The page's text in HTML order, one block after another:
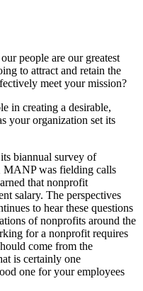
people are our greatest
to attract and retain the
meet your mission?
in creating a desirable,
your organization set its
biannual survey of
MANP was fielding calls
that nonprofit
salary. The perspectives
to hear these questions
of nonprofits around the
for a nonprofit requires
come from the
is certainly one
one for your employees